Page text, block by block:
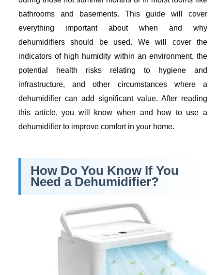
bathrooms and basements. This guide will cover
everything important about when and why
dehumidifiers should be used. We will cover the
indicators of high humidity within an environment, the
potential health risks relating to hygiene and
infrastructure, and other circumstances where a
dehumidifier can add significant value. After reading
this article, you will know when and how to use a
dehumidifier to improve comfort in your home.
How Do You Know If You
Need a Dehumidifier?